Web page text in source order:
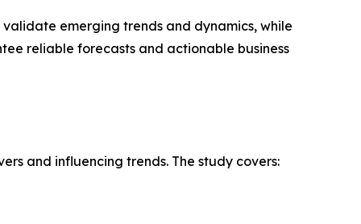
emerging trends and dynamics, while
reliable forecasts and actionable business
and influencing trends. The study covers: